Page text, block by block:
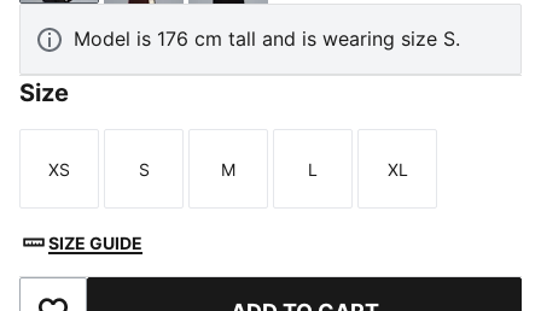
Model is 176 cm tall and is wearing size S.
Size
Size
XS
Size
S
Size
M
Size
L
Size
XL
SIZE GUIDE